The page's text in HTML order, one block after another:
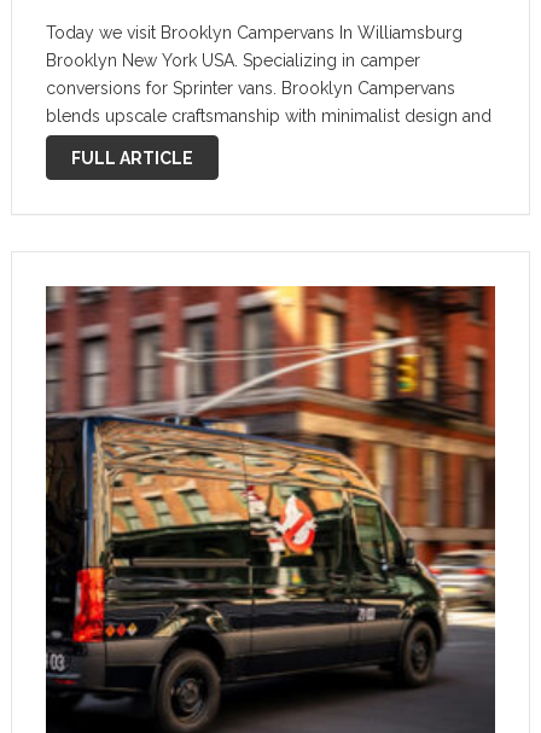
Today we visit Brooklyn Campervans In Williamsburg
Brooklyn New York USA. Specializing in camper
conversions for Sprinter vans. Brooklyn Campervans
blends upscale craftsmanship with minimalist design and
clean aesthetic. They have driven over 20,000 miles on
the road carefully testing and tweaking their designs to
FULL ARTICLE